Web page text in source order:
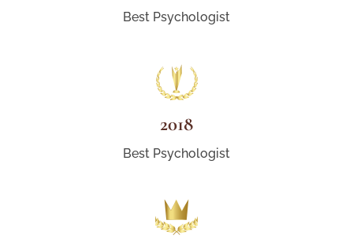
Best Psychologist
2018
Best Psychologist